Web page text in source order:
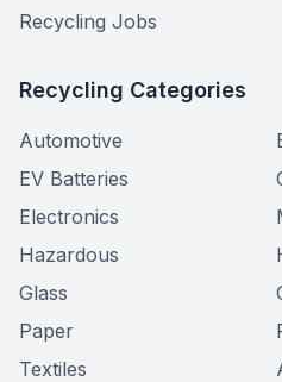
Recycling Jobs
Recycling Categories
Automotive
EV Batteries
Electronics
Hazardous
Glass
Paper
Textiles